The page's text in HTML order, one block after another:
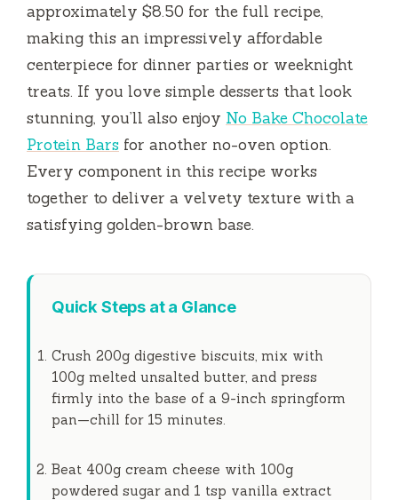
approximately $8.50 for the full recipe,
making this an impressively affordable
centerpiece for dinner parties or weeknight
treats. If you love simple desserts that look
stunning, you’ll also enjoy No Bake Chocolate
Protein Bars for another no-oven option.
Every component in this recipe works
together to deliver a velvety texture with a
satisfying golden-brown base.
Quick Steps at a Glance
Crush 200g digestive biscuits, mix with
100g melted unsalted butter, and press
firmly into the base of a 9-inch springform
pan—chill for 15 minutes.
Beat 400g cream cheese with 100g
powdered sugar and 1 tsp vanilla extract